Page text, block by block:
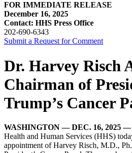
FOR IMMEDIATE RELEASE
December 16, 2025
Contact: HHS Press Office
202-690-6343
Submit a Request for Comment
Dr. Harvey Risch
Chairman of
Trump’s Cancer
WASHINGTON — DEC. 16, 2025 —
Health and Human Services (HHS)
appointment of Harvey Risch, M.D.,